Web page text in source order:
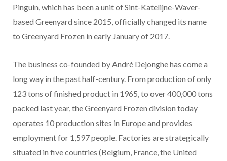
Pinguin, which has been a unit of Sint-Katelijne-Waver-
based Greenyard since 2015, officially changed its name
to Greenyard Frozen in early January of 2017.
The business co-founded by André Dejonghe has come a
long way in the past half-century. From production of only
123 tons of finished product in 1965, to over 400,000 tons
packed last year, the Greenyard Frozen division today
operates 10 production sites in Europe and provides
employment for 1,597 people. Factories are strategically
situated in five countries (Belgium, France, the United